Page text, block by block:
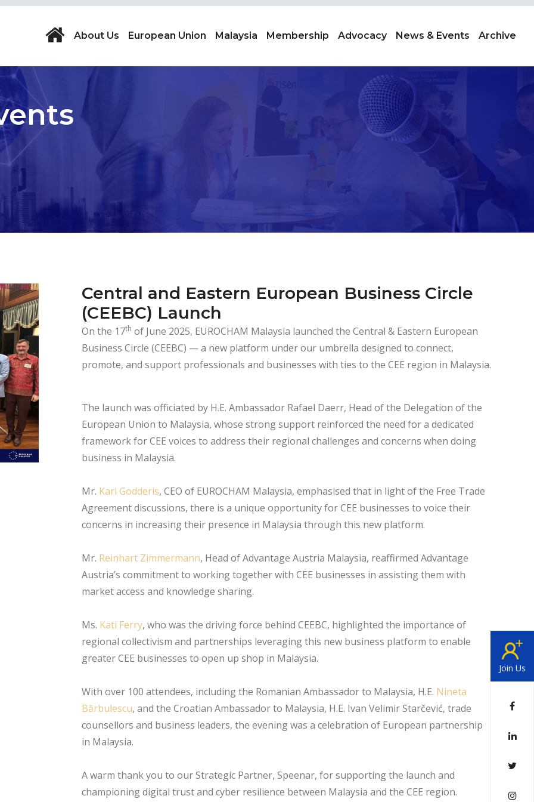
About Us European Union Malaysia Membership Advocacy News & Events Archive
Join Us
Central and Eastern European Business Circle
(CEEBC) Launch
On the 17th of June 2025, EUROCHAM Malaysia launched the Central & Eastern European
Business Circle (CEEBC) — a new platform under our umbrella designed to connect,
promote, and support professionals and businesses with ties to the CEE region in Malaysia.
The launch was officiated by H.E. Ambassador Rafael Daerr, Head of the Delegation of the
European Union to Malaysia, whose strong support reinforced the need for a dedicated
framework for CEE voices to address their regional challenges and concerns when doing
business in Malaysia.
Mr. Karl Godderis, CEO of EUROCHAM Malaysia, emphasised that in light of the Free Trade
Agreement discussions, there is a unique opportunity for CEE businesses to voice their
concerns in increasing their presence in Malaysia through this new platform.
Mr. Reinhart Zimmermann, Head of Advantage Austria Malaysia, reaffirmed Advantage
Austria’s commitment to working together with CEE businesses in assisting them with
market access and knowledge sharing.
Ms. Kati Ferry, who was the driving force behind CEEBC, highlighted the importance of
regional collectivism and partnerships leveraging this new business platform to enable
greater CEE businesses to open up shop in Malaysia.
With over 100 attendees, including the Romanian Ambassador to Malaysia, H.E. Nineta
Bărbulescu, and the Croatian Ambassador to Malaysia, H.E. Ivan Velimir Starčević, trade
counsellors and business leaders, the evening was a celebration of European partnership
in Malaysia.
A warm thank you to our Strategic Partner, Speenar, for supporting the launch and
championing digital trust and cyber resilience between Malaysia and the CEE region.